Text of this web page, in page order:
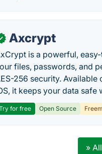
Axcrypt
is a powerful,
files, passwords, and
256 security.
it keeps your data safe
for free Open Source
»